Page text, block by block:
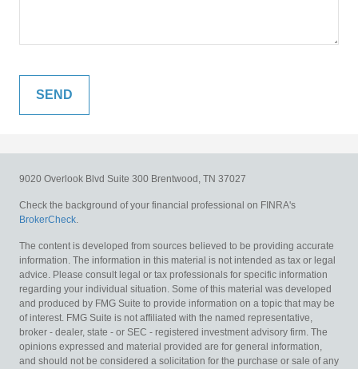
9020 Overlook Blvd Suite 300 Brentwood, TN 37027
Check the background of your financial professional on FINRA's
BrokerCheck.
The content is developed from sources believed to be providing accurate
information. The information in this material is not intended as tax or legal
advice. Please consult legal or tax professionals for specific information
regarding your individual situation. Some of this material was developed
and produced by FMG Suite to provide information on a topic that may be
of interest. FMG Suite is not affiliated with the named representative,
broker - dealer, state - or SEC - registered investment advisory firm. The
opinions expressed and material provided are for general information,
and should not be considered a solicitation for the purchase or sale of any